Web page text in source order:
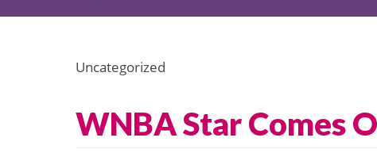
Uncategorized
WNBA Star Comes